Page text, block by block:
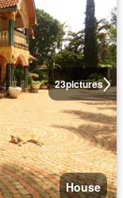
23pictures
House